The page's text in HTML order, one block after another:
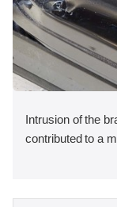
Intrusion of the
contributed to a